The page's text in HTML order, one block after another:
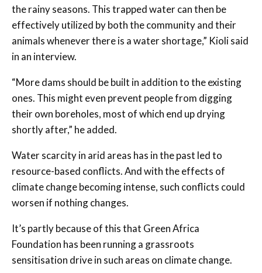
the rainy seasons. This trapped water can then be
effectively utilized by both the community and their
animals whenever there is a water shortage,” Kioli said
in an interview.
“More dams should be built in addition to the existing
ones. This might even prevent people from digging
their own boreholes, most of which end up drying
shortly after,” he added.
Water scarcity in arid areas has in the past led to
resource-based conflicts. And with the effects of
climate change becoming intense, such conflicts could
worsen if nothing changes.
It’s partly because of this that Green Africa
Foundation has been running a grassroots
sensitisation drive in such areas on climate change.